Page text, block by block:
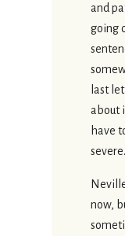
and
going
last
about
have
severe.
now,